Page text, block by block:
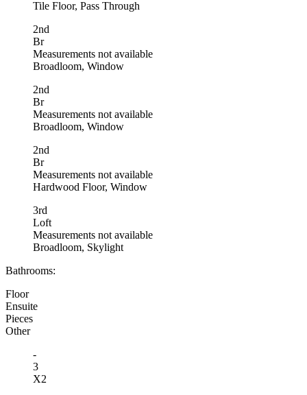
Tile Floor, Pass Through
2nd
Br
Measurements not available
Broadloom, Window
2nd
Br
Measurements not available
Broadloom, Window
2nd
Br
Measurements not available
Hardwood Floor, Window
3rd
Loft
Measurements not available
Broadloom, Skylight
Bathrooms:
Floor
Ensuite
Pieces
Other
-
3
X2